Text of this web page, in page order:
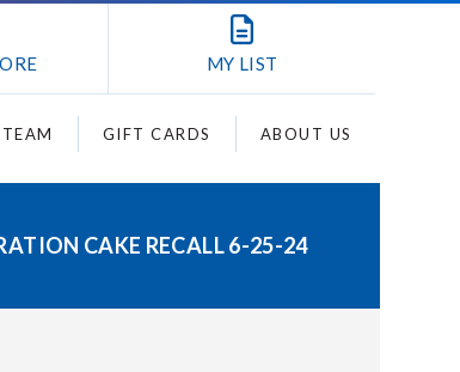
MY LIST
GIFT CARDS ABOUT US
CAKE RECALL 6-25-24